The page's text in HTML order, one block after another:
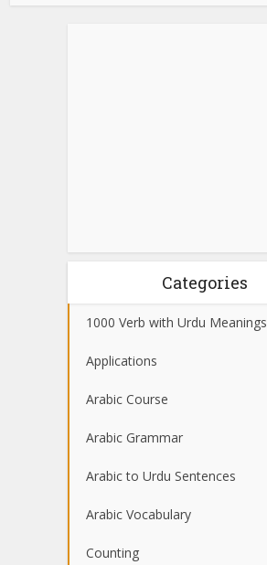
Categories
1000 Verb with Urdu Meanings
Applications
Arabic Course
Arabic Grammar
Arabic to Urdu Sentences
Arabic Vocabulary
Counting